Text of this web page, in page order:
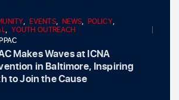
, EVENTS, NEWS, POLICY,
, YOUTH OUTREACH
Makes Waves at ICNA
in Baltimore, Inspiring
to Join the Cause